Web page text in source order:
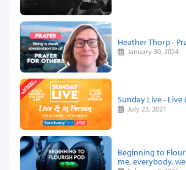
Heather Thorp -
January 30, 2024
Sunday Live - Live
July 23, 2021
Beginning to
me, everybody,